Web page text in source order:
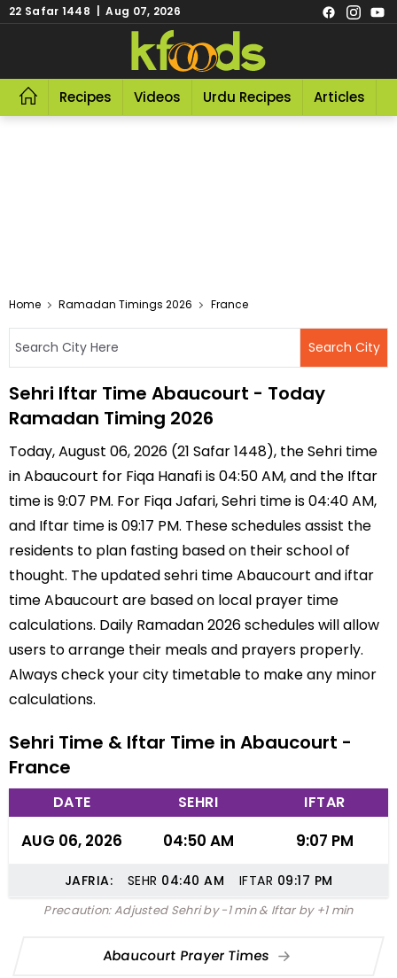
22 Safar 1448 | Aug 07, 2026
Recipes Videos Urdu Recipes Articles
Home Ramadan Timings 2026 France
Sehri Iftar Time Abaucourt - Today
Ramadan Timing 2026
Today, August 06, 2026 (21 Safar 1448), the Sehri time
in Abaucourt for Fiqa Hanafi is 04:50 AM, and the Iftar
time is 9:07 PM. For Fiqa Jafari, Sehri time is 04:40 AM,
and Iftar time is 09:17 PM. These schedules assist the
residents to plan fasting based on their school of
thought. The updated sehri time Abaucourt and iftar
time Abaucourt are based on local prayer time
calculations. Daily Ramadan 2026 schedules will allow
users to arrange their meals and prayers properly.
Always check your city timetable to make any minor
calculations.
Sehri Time & Iftar Time in Abaucourt -
France
DATE SEHRI IFTAR
AUG 06, 2026 04:50 AM 9:07 PM
JAFRIA: SEHR 04:40 AM IFTAR 09:17 PM
Precaution: Adjusted Sehri by -1 min & Iftar by +1 min
Abaucourt Prayer Times